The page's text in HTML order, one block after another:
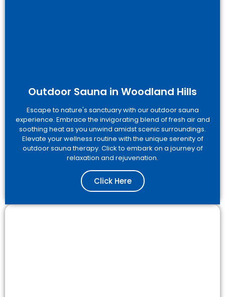
Outdoor Sauna in Woodland Hills
Escape to nature's sanctuary with our outdoor sauna
experience. Embrace the invigorating blend of fresh air and
soothing heat as you unwind amidst scenic surroundings.
Elevate your wellness routine with the unique serenity of
outdoor sauna therapy. Click to embark on a journey of
relaxation and rejuvenation.
Click Here